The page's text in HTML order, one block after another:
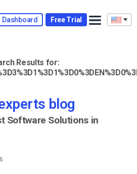
Dashboard Free Trial
Results for:
blog
Software Solutions in